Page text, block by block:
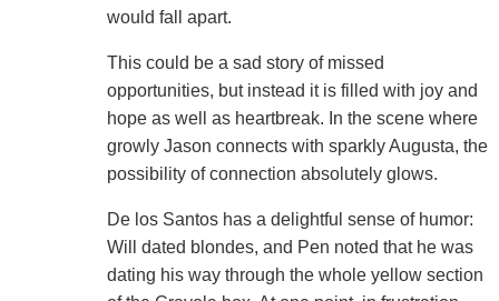
would fall apart.
This could be a sad story of missed
opportunities, but instead it is filled with joy and
hope as well as heartbreak. In the scene where
growly Jason connects with sparkly Augusta, the
possibility of connection absolutely glows.
De los Santos has a delightful sense of humor:
Will dated blondes, and Pen noted that he was
dating his way through the whole yellow section